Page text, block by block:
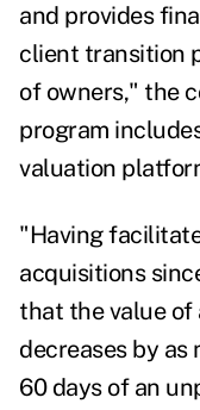
and provides
client transition
of owners," the
program
valuation
"Having
acquisitions
that the value of
decreases by
60 days of an